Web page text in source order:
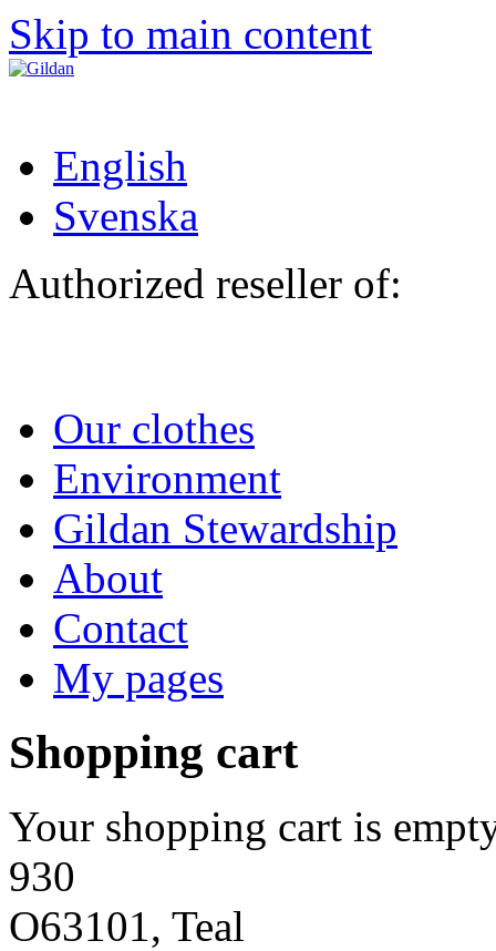
Skip to main content
English
Svenska
Authorized reseller of:
Our clothes
Environment
Gildan Stewardship
About
Contact
My pages
Shopping cart
Your shopping cart is
930
O63101, Teal